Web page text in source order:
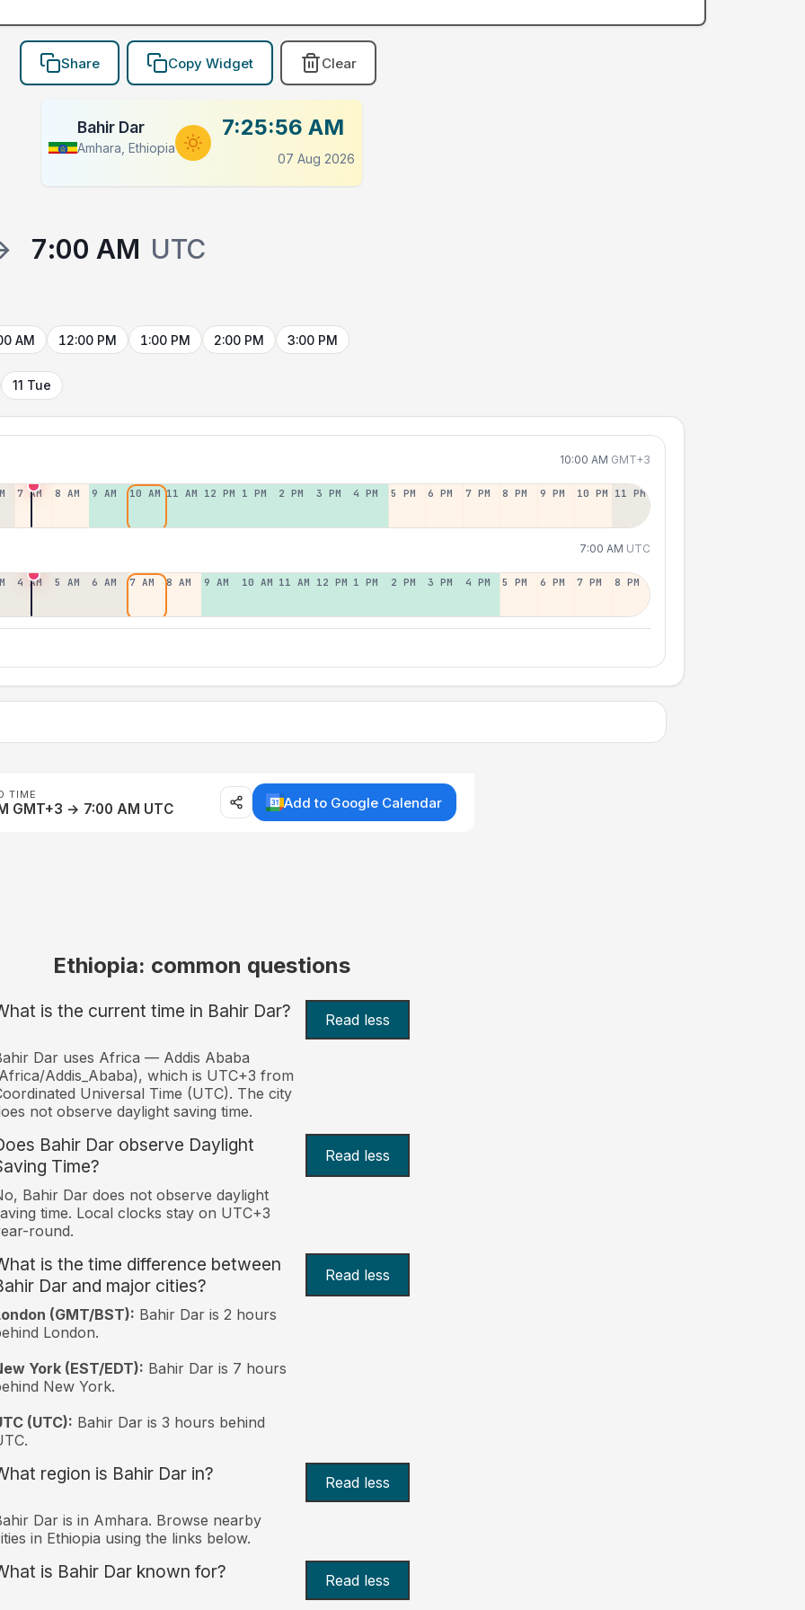
Share Copy Widget Clear
Bahir Dar
Amhara, Ethiopia
7:25:56 AM
07 Aug 2026
7:00 AM UTC
AM 12:00 PM 1:00 PM 2:00 PM 3:00 PM
11 Tue
10:00 AM GMT+3
7 AM 8 AM 9 AM 10 AM 11 AM 12 PM 1 PM 2 PM 3 PM 4 PM 5 PM 6 PM 7 PM 8 PM 9 PM 10 PM 11 PM
7:00 AM UTC
4 AM 5 AM 6 AM 7 AM 8 AM 9 AM 10 AM 11 AM 12 PM 1 PM 2 PM 3 PM 4 PM 5 PM 6 PM 7 PM 8 PM
TIME
GMT+3 → 7:00 AM UTC Add to Google Calendar
Ethiopia: common questions
is the current time in Bahir Dar? Read less
Dar uses Africa — Addis Ababa
Addis_Ababa), which is UTC+3 from
Universal Time (UTC). The city
not observe daylight saving time.
Bahir Dar observe Daylight
Time?
Read less
Bahir Dar does not observe daylight
time. Local clocks stay on UTC+3
round.
is the time difference between
Dar and major cities?
Read less
(GMT/BST): Bahir Dar is 2 hours
London.
York (EST/EDT): Bahir Dar is 7 hours
New York.
(UTC): Bahir Dar is 3 hours behind
region is Bahir Dar in? Read less
Dar is in Amhara. Browse nearby
in Ethiopia using the links below.
is Bahir Dar known for? Read less